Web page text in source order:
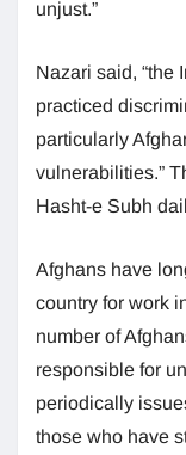
unjust.”
Nazari said, “the
practiced
particularly
vulnerabilities.”
Hasht-e Subh
Afghans have
country for work
number of
responsible for
periodically
those who have